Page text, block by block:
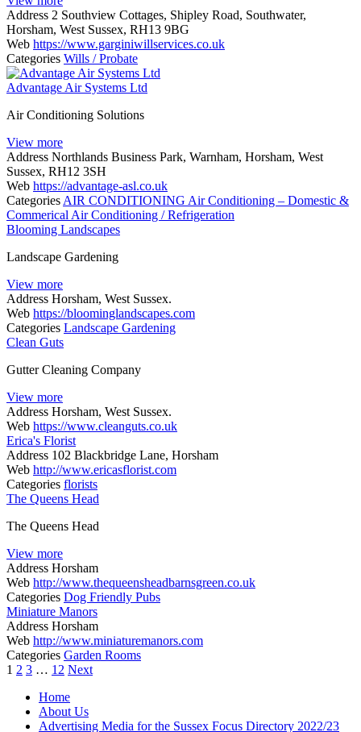
Address 2 Southview Cottages, Shipley Road, Southwater,
Horsham, West Sussex, RH13 9BG
Web https://www.garginiwillservices.co.uk
Categories Wills / Probate
Advantage Air Systems Ltd
Air Conditioning Solutions
View more
Address Northlands Business Park, Warnham, Horsham, West
Sussex, RH12 3SH
Web https://advantage-asl.co.uk
Categories AIR CONDITIONING Air Conditioning – Domestic &
Commerical Air Conditioning / Refrigeration
Blooming Landscapes
Landscape Gardening
View more
Address Horsham, West Sussex.
Web https://bloominglandscapes.com
Categories Landscape Gardening
Clean Guts
Gutter Cleaning Company
View more
Address Horsham, West Sussex.
Web https://www.cleanguts.co.uk
Erica's Florist
Address 102 Blackbridge Lane, Horsham
Web http://www.ericasflorist.com
Categories florists
The Queens Head
The Queens Head
View more
Address Horsham
Web http://www.thequeensheadbarnsgreen.co.uk
Categories Dog Friendly Pubs
Miniature Manors
Address Horsham
Web http://www.miniaturemanors.com
Categories Garden Rooms
Posts
navigation
1 2 3 … 12 Next
Home
About Us
Advertising Media for the Sussex Focus Directory 2022/23